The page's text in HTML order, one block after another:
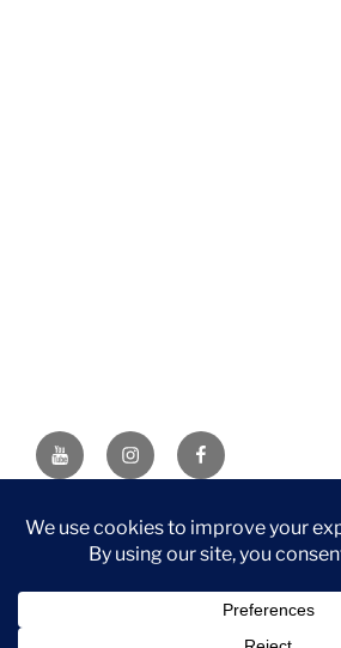
YouTubeInstagramFacebook
DISCLAIMER: This website contains
purchase through one of the links, I’ll
Associate, I earn from qualifying